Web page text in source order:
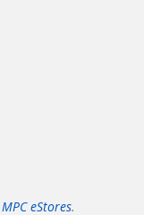
MPC eStores.